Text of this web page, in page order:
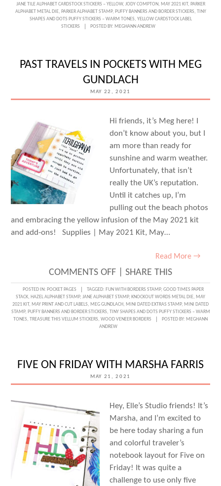
SUNNY
SELFIE
JODY
COMPTON
JANE TILE ALPHABET CARDSTOCK STICKERS – YELLOW, JODY COMPTON, MAY 2021 KIT, PARKER
ALPHABET METAL DIE, PARKER ALPHABET STAMP, PUFFY BANNERS AND BORDER STICKERS, TINY
SHAPES AND DOTS PUFFY STICKERS – WARM TONES, YELLOW CARDSTOCK LABEL
STICKERS
POSTED BY: MEGHANN ANDREW
PAST TRAVELS IN POCKETS WITH MEG
GUNDLACH
MAY 22, 2021
Hi friends, it’s Meg here! I
don’t know about you, but I
am more than ready for
sunshine and warm weather.
Unfortunately, that isn’t
really the UK’s reputation.
Until it catches up, I’m
pulling out the beach photos
and embracing the yellow infusion of the May 2021 kit
and add-ons! Supplies | May 2021 Kit, May…
Read More →
COMMENTS OFFON
PAST
TRAVELS
IN
MEG
GUNDLACH
SHARE THIS
POSTED IN: POCKET PAGES TAGGED: FUN WITH BORDERS STAMP, GOOD TIMES PAPER
STACK, HAZEL ALPHABET STAMP, JANE ALPHABET STAMP, KNOCKOUT WORDS METAL DIE, MAY
2021 KIT, MAY PRINT AND CUT LABELS, MEG GUNDLACH, MINI DATED EXTRAS STAMP, MINI DATED
STAMP, PUFFY BANNERS AND BORDER STICKERS, TINY SHAPES AND DOTS PUFFY STICKERS – WARM
TONES, TREASURE THIS VELLUM STICKERS, WOOD VENEER BORDERS POSTED BY: MEGHANN
ANDREW
FIVE ON FRIDAY WITH MARSHA FARRIS
MAY 21, 2021
Hey, Elle’s Studio friends! It’s
Marsha, and I’m excited to
be here today sharing a fun
and colorful traveler’s
notebook layout for Five on
Friday! It was quite a
challenge to use only five